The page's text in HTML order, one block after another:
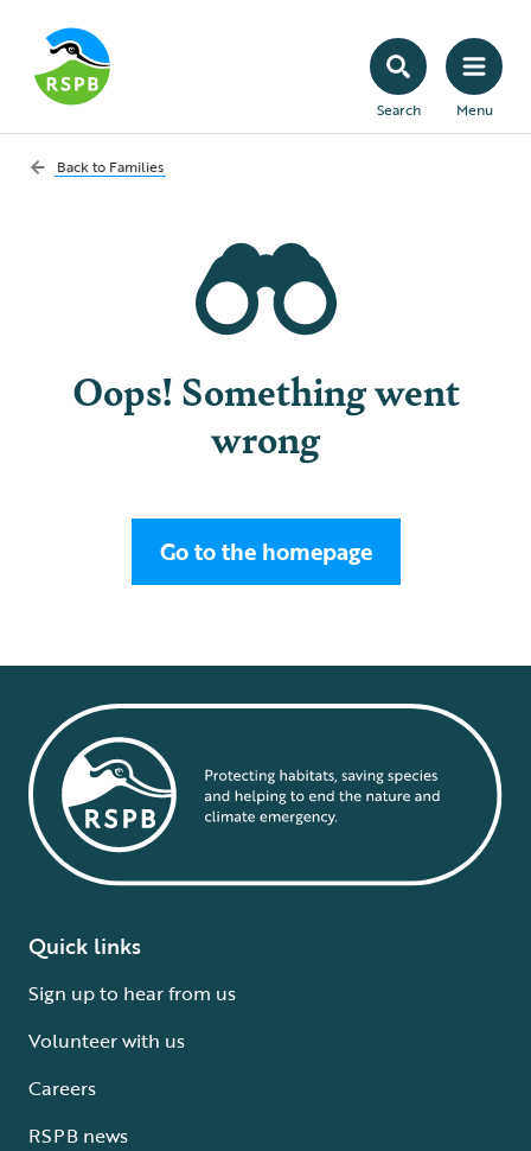
Search Menu
Back to Families
Oops! Something went
wrong
Go to the homepage
Quick links
Sign up to hear from us
Volunteer with us
Careers
RSPB news